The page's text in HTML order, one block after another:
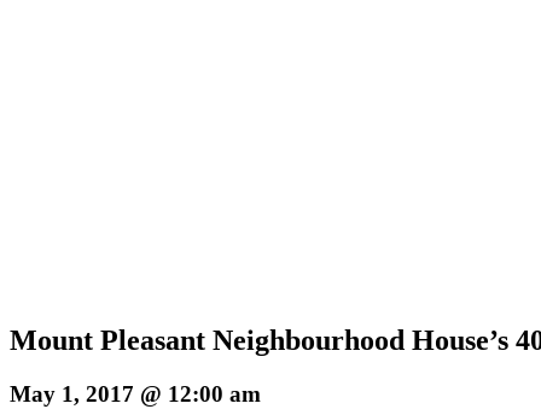
Mount Pleasant Neighbourhood House’s
May 1, 2017 @ 12:00 am